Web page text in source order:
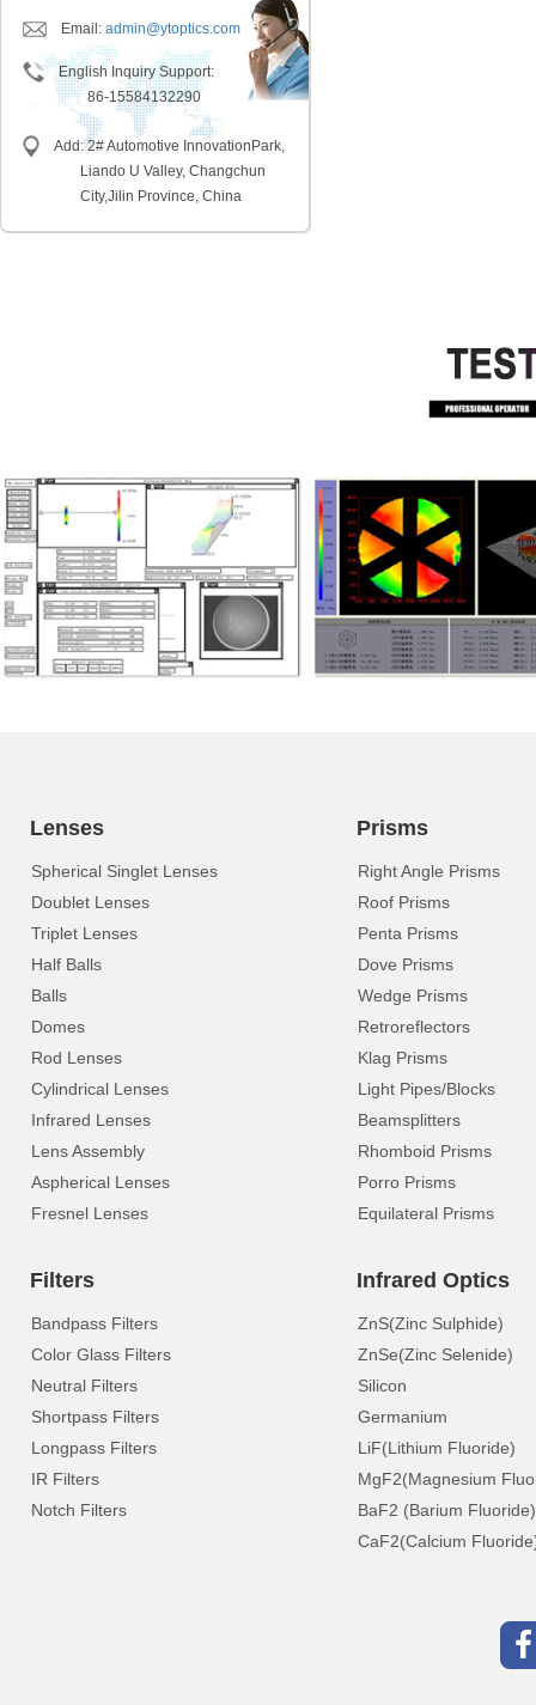
Email: admin@ytoptics.com
English Inquiry Support:
86-15584132290
Add: 2# Automotive InnovationPark,
Liando U Valley, Changchun
City,Jilin Province, China
Lenses
Spherical Singlet Lenses
Doublet Lenses
Triplet Lenses
Half Balls
Balls
Domes
Rod Lenses
Cylindrical Lenses
Infrared Lenses
Lens Assembly
Aspherical Lenses
Fresnel Lenses
Prisms
Right Angle Prisms
Roof Prisms
Penta Prisms
Dove Prisms
Wedge Prisms
Retroreflectors
Klag Prisms
Light Pipes/Blocks
Beamsplitters
Rhomboid Prisms
Porro Prisms
Equilateral Prisms
Filters
Bandpass Filters
Color Glass Filters
Neutral Filters
Shortpass Filters
Longpass Filters
IR Filters
Notch Filters
Infrared Optics
ZnS(Zinc Sulphide)
ZnSe(Zinc Selenide)
Silicon
Germanium
LiF(Lithium Fluoride)
MgF2(Magnesium
BaF2 (Barium Fluoride)
CaF2(Calcium